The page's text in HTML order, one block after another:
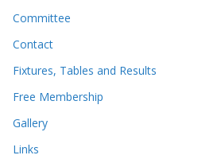
Committee
Contact
Fixtures, Tables and Results
Free Membership
Gallery
Links